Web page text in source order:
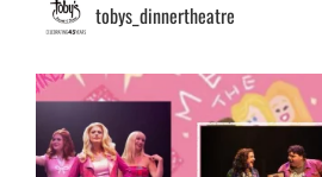
tobys_dinnertheatre